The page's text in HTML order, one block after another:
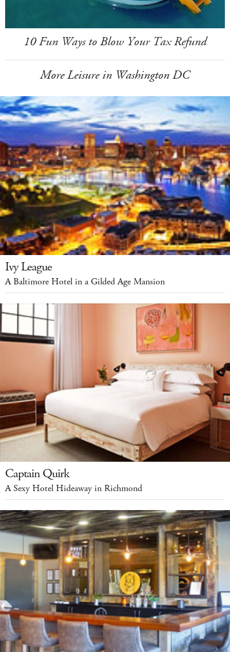
10 Fun Ways to Blow Your Tax Refund
More Leisure in Washington DC
Ivy League
A Baltimore Hotel in a Gilded Age Mansion
Captain Quirk
A Sexy Hotel Hideaway in Richmond